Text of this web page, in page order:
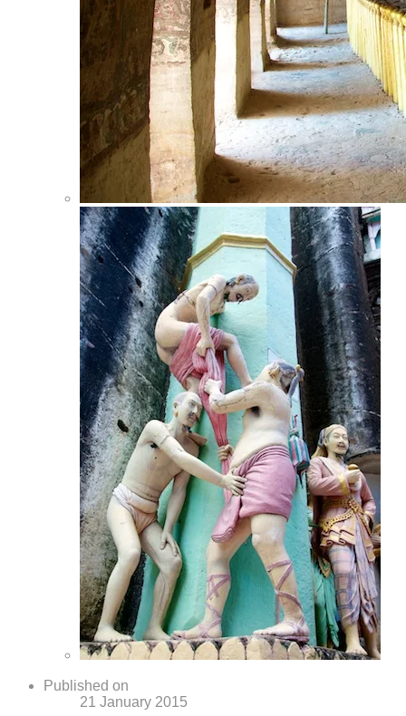
Published on
21 January 2015